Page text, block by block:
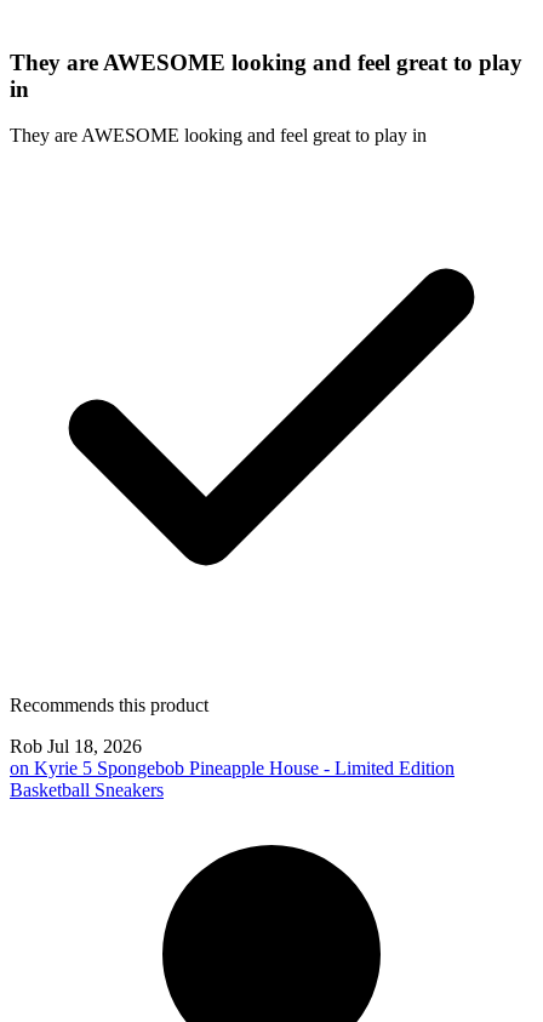
They are AWESOME looking and feel great to play
in
They are AWESOME looking and feel great to play in
Recommends this product
Rob Jul 18, 2026
on Kyrie 5 Spongebob Pineapple House - Limited Edition
Basketball Sneakers